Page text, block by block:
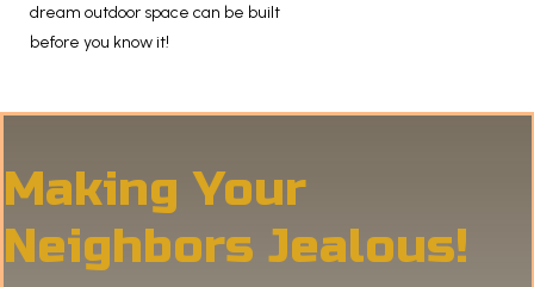
dream outdoor space can be built
before you know it!
Making Your
Neighbors Jealous!